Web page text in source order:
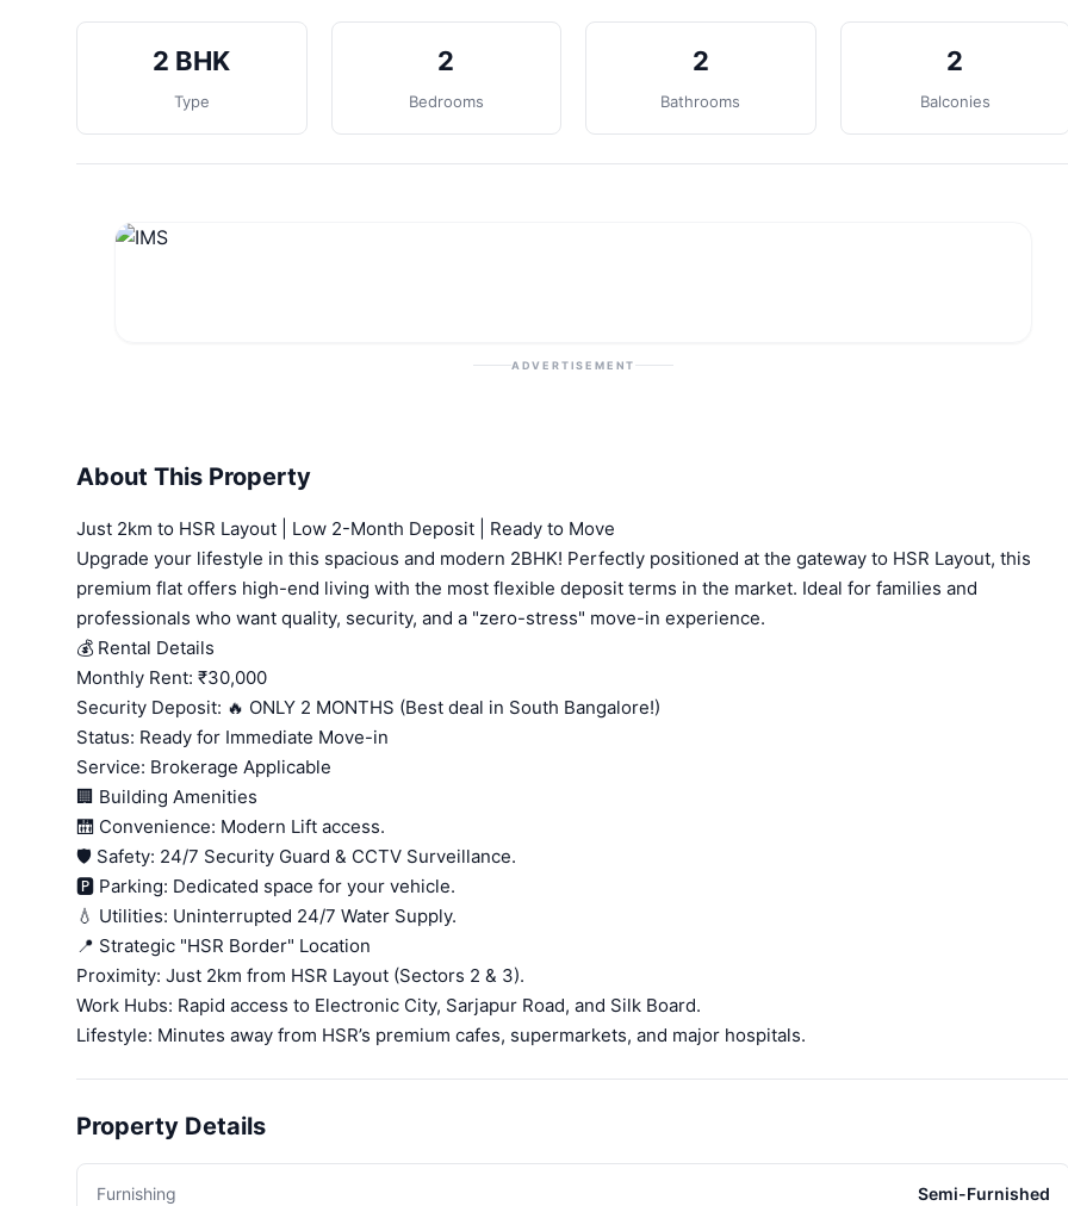
2 BHK
Type
2
Bedrooms
2
Bathrooms
2
Balconies
ADVERTISEMENT
About This Property
Just 2km to HSR Layout | Low 2-Month Deposit | Ready to Move
Upgrade your lifestyle in this spacious and modern 2BHK! Perfectly positioned at the gateway to HSR Layout, this
premium flat offers high-end living with the most flexible deposit terms in the market. Ideal for families and
professionals who want quality, security, and a "zero-stress" move-in experience.
💰 Rental Details
Monthly Rent: ₹30,000
Security Deposit: 🔥 ONLY 2 MONTHS (Best deal in South Bangalore!)
Status: Ready for Immediate Move-in
Service: Brokerage Applicable
🏢 Building Amenities
🛗 Convenience: Modern Lift access.
🛡️ Safety: 24/7 Security Guard & CCTV Surveillance.
🅿️ Parking: Dedicated space for your vehicle.
💧 Utilities: Uninterrupted 24/7 Water Supply.
📍 Strategic "HSR Border" Location
Proximity: Just 2km from HSR Layout (Sectors 2 & 3).
Work Hubs: Rapid access to Electronic City, Sarjapur Road, and Silk Board.
Lifestyle: Minutes away from HSR’s premium cafes, supermarkets, and major hospitals.
Property Details
Furnishing Semi-Furnished